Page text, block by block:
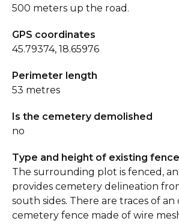
500 meters up the road.
GPS coordinates
45.79374, 18.65976
Perimeter length
53 metres
Is the cemetery demolished
no
Type and height of existing fence
The surrounding plot is fenced,
provides cemetery delineation
south sides. There are traces of an
cemetery fence made of wire